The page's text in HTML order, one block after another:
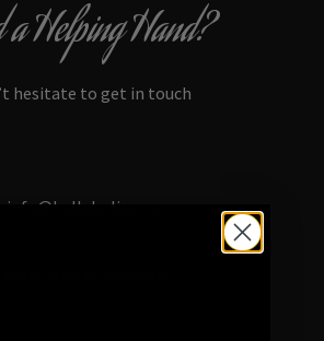
a Helping Hand?
hesitate to get in touch
info@hellaholics.com